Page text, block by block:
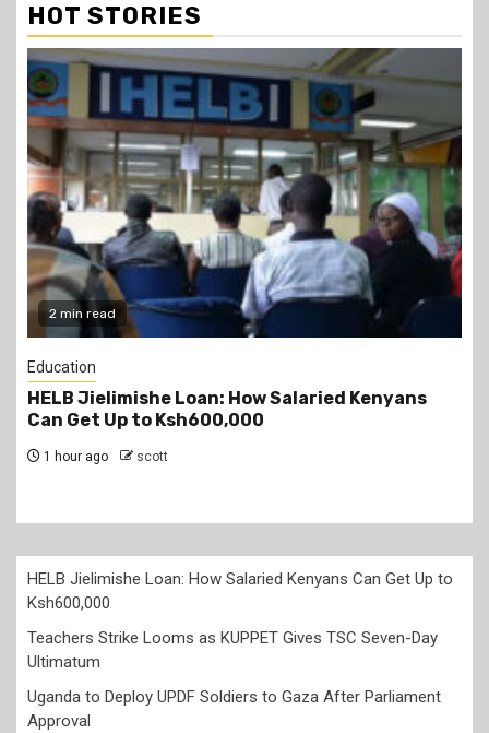
HOT STORIES
2 min read
Education
HELB Jielimishe Loan: How Salaried Kenyans
Can Get Up to Ksh600,000
1 hour ago scott
HELB Jielimishe Loan: How Salaried Kenyans Can Get Up to
Ksh600,000
Teachers Strike Looms as KUPPET Gives TSC Seven-Day
Ultimatum
Uganda to Deploy UPDF Soldiers to Gaza After Parliament
Approval